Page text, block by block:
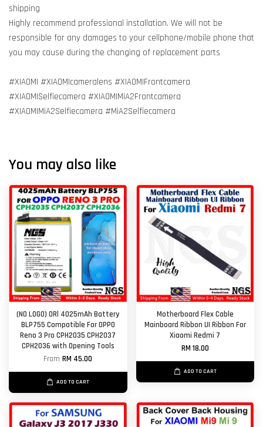
shipping
Highly recommend professional installation. We will not be
responsible for any damages to your cellphone/mobile phone that
you may cause during the changing of replacement parts
#XIAOMI #XIAOMIcameralens #XIAOMIFrontcamera
#XIAOMISelfiecamera #XIAOMIMiA2Frontcamera
#XIAOMIMiA2Selfiecamera #MiA2Selfiecamera
You may also like
(NO LOGO) ORl 4025mAh Battery
BLP755 Compatible For OPPO
Reno 3 Pro CPH2035 CPH2037
CPH2036 with Opening Tools
FromRM 45.00
ADD TO CART
Motherboard Flex Cable
Mainboard Ribbon UI Ribbon For
Xiaomi Redmi 7
RM 18.00
ADD TO CART